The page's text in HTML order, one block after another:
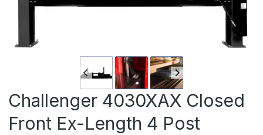
Challenger 4030XAX Closed
Front Ex-Length 4 Post